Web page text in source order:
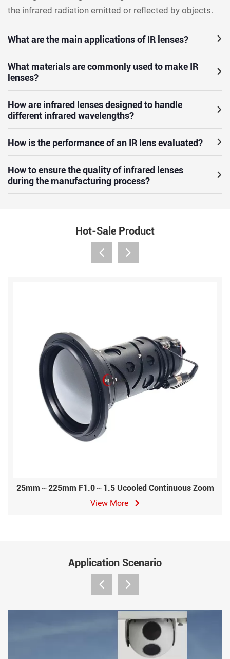
the infrared radiation emitted or reflected by objects.
What are the main applications of IR lenses?
What materials are commonly used to make IR
lenses?
How are infrared lenses designed to handle
different infrared wavelengths?
How is the performance of an IR lens evaluated?
How to ensure the quality of infrared lenses
during the manufacturing process?
Hot-Sale Product
25mm～225mm F1.0～1.5 Ucooled Continuous Zoom
View More
Application Scenario